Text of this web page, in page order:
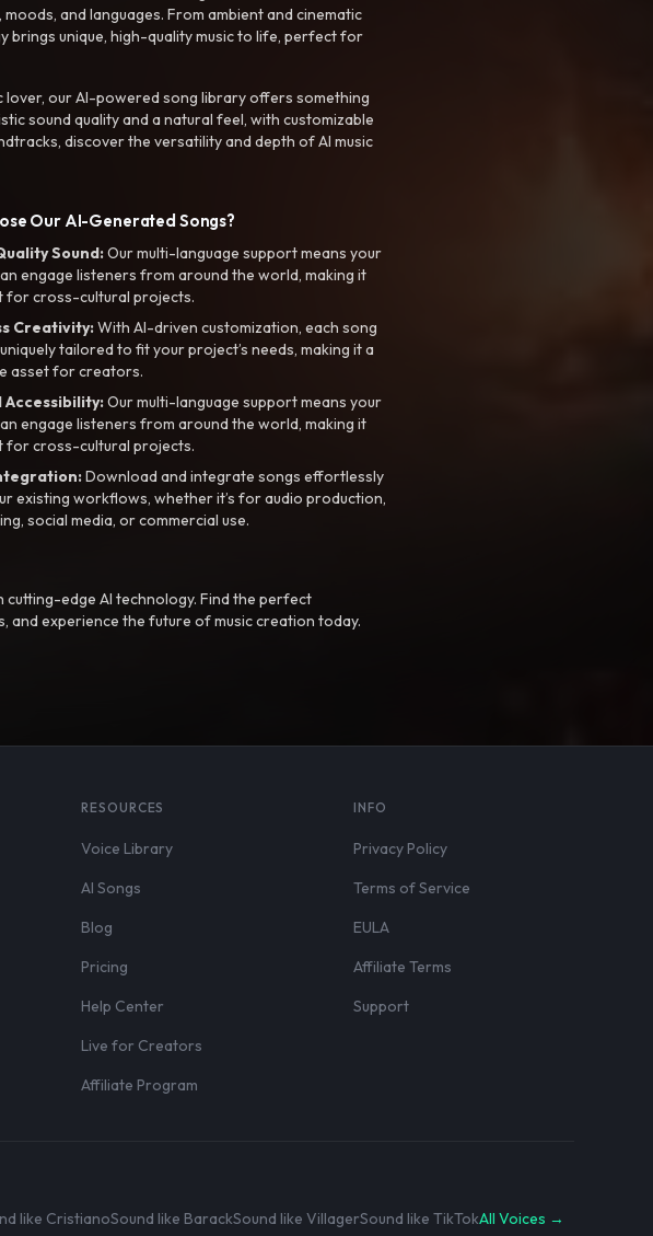
and languages. From ambient and cinematic
brings unique, high-quality music to life, perfect for
lover, our AI-powered song library offers something
sound quality and a natural feel, with customizable
discover the versatility and depth of AI music
Our AI-Generated Songs?
Sound:Our multi-language support means your
engage listeners from around the world, making it
for cross-cultural projects.
Creativity:With AI-driven customization, each song
tailored to fit your project’s needs, making it a
asset for creators.
Accessibility:Our multi-language support means your
engage listeners from around the world, making it
for cross-cultural projects.
Download and integrate songs effortlessly
existing workflows, whether it’s for audio production,
social media, or commercial use.
edge AI technology. Find the perfect
experience the future of music creation today.
RESOURCES
Voice Library
AI Songs
Blog
Pricing
Help Center
Live for Creators
Affiliate Program
INFO
Privacy Policy
Terms of Service
EULA
Affiliate Terms
Support
like CristianoSound like BarackSound like VillagerSound like TikTokAll Voices →